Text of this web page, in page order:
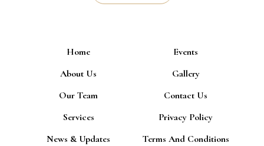
Home
About Us
Our Team
Services
News & Updates
Events
Gallery
Contact Us
Privacy Policy
Terms And Conditions